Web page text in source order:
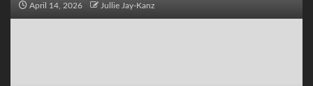
April 14, 2026 Jullie Jay-Kanz